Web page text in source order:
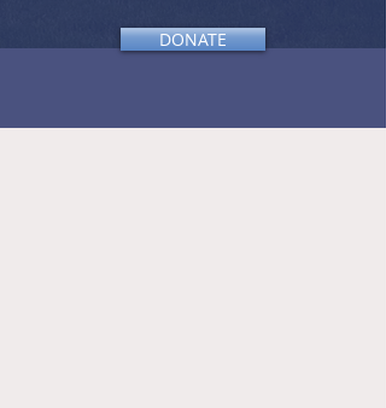
DONATE